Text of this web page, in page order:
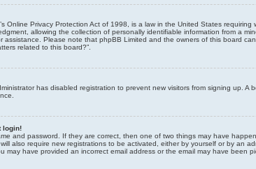
Online Privacy Protection Act of 1998, is a law in the United States
allowing the collection of personally identifiable information from a
assistance. Please note that phpBB Limited and the owners of this board
related to this board?”.
has disabled registration to prevent new visitors from signing up.
login!
and password. If they are correct, then one of two things may have
also require new registrations to be activated, either by yourself or by an
may have provided an incorrect email address or the email may have been